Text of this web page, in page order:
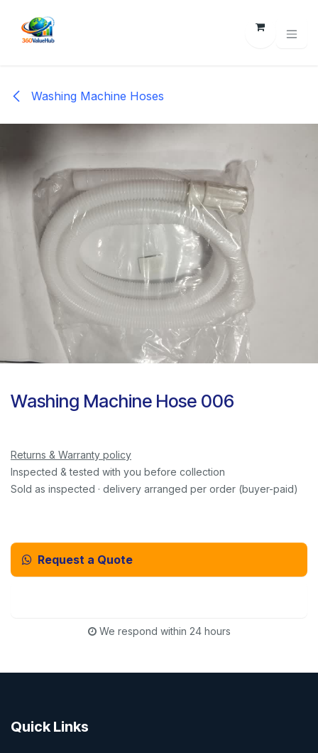
Washing Machine Hoses
Washing Machine Hose 006
Returns & Warranty policy
Inspected & tested with you before collection
Sold as inspected · delivery arranged per order (buyer-paid)
Request a Quote
We respond within 24 hours
Quick Links